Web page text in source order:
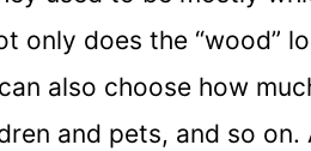
only does the “wood”
also choose how
and pets, and so on.